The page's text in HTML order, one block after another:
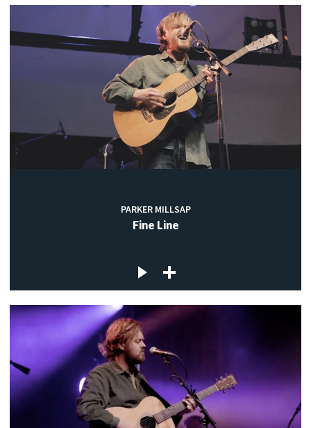
PARKER MILLSAP
Fine Line